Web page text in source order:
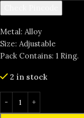
Metal: Alloy
Size: Adjustable
Pack Contains: 1 Ring.
2 in stock